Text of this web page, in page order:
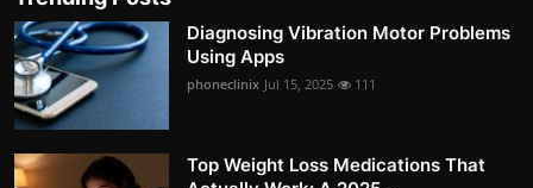
Diagnosing Vibration Motor Problems
Using Apps
phoneclinix Jul 15, 2025 111
Top Weight Loss Medications That